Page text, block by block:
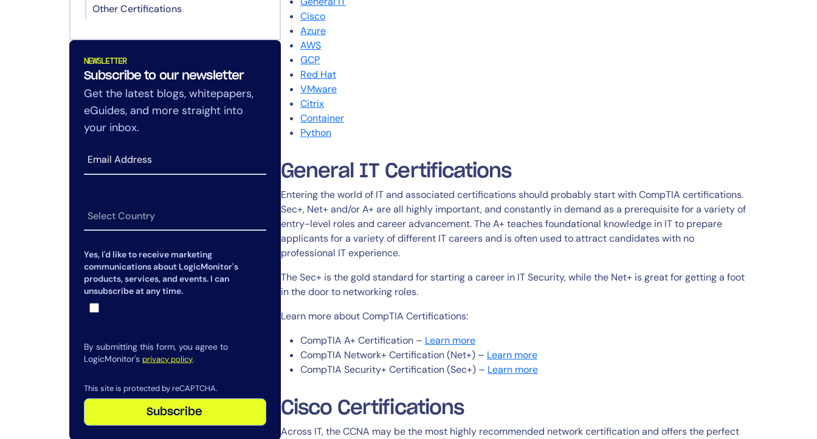
14-day access to the full
Other Certifications
NEWSLETTER
Subscribe to our newsletter
Get the latest blogs, whitepapers,
eGuides, and more straight into
your inbox.
Yes, I'd like to receive marketing
communications about LogicMonitor's
products, services, and events. I can
unsubscribe at any time.
By submitting this form, you agree to
LogicMonitor's privacy policy.
This site is protected by reCAPTCHA.
Subscribe
Cisco
Azure
AWS
GCP
Red Hat
VMware
Citrix
Container
Python
General IT Certifications
Entering the world of IT and associated certifications should probably start with CompTIA certifications.
Sec+, Net+ and/or A+ are all highly important, and constantly in demand as a prerequisite for a variety of
entry-level roles and career advancement. The A+ teaches foundational knowledge in IT to prepare
applicants for a variety of different IT careers and is often used to attract candidates with no
professional IT experience.
The Sec+ is the gold standard for starting a career in IT Security, while the Net+ is great for getting a foot
in the door to networking roles.
Learn more about CompTIA Certifications:
CompTIA A+ Certification – Learn more
CompTIA Network+ Certification (Net+) – Learn more
CompTIA Security+ Certification (Sec+) – Learn more
Cisco Certifications
Across IT, the CCNA may be the most highly recommended network certification and offers the perfect